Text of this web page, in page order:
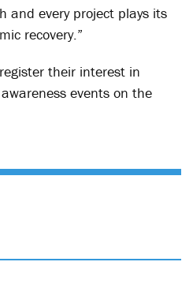
and every project plays its
recovery.”
their interest in
events on the